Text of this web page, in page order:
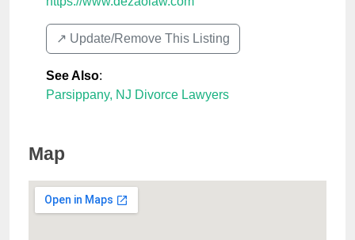
↗️ Update/Remove This Listing
See Also:
Parsippany, NJ Divorce Lawyers
Map